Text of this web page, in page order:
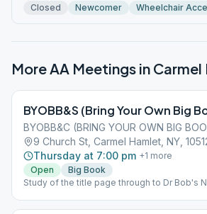
Closed Newcomer Wheelchair
More AA Meetings in Carmel
BYOBB&S (Bring Your Own Big
BYOBB&C (BRING YOUR OWN BIG
9 Church St, Carmel Hamlet, NY,
Thursday at 7:00 pm +1 more
Open
Big Book
Study of the title page through to Dr Bob's